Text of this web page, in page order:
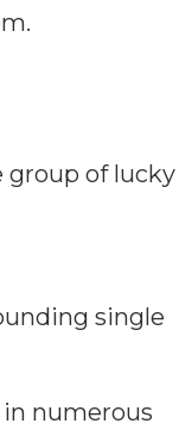
group of lucky
single
numerous